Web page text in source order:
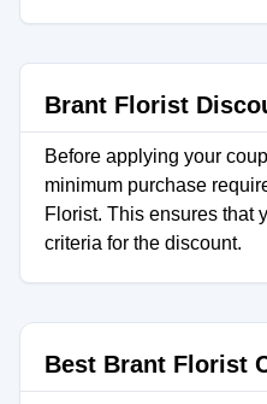
Brant Florist
Before applying your
minimum purchase
Florist. This ensures that
criteria for the discount.
Best Brant Florist